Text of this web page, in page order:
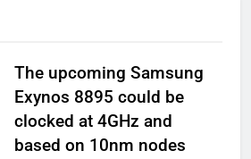
The upcoming Samsung
Exynos 8895 could be
clocked at 4GHz and
based on 10nm nodes